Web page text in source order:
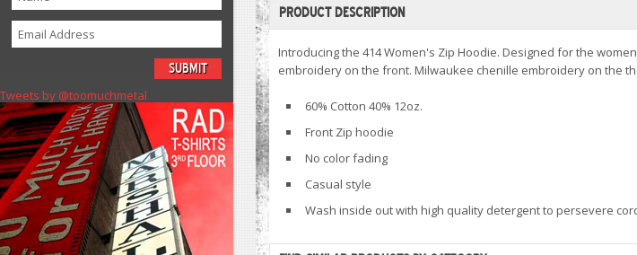
Tweets by @toomuchmetal
PRODUCT DESCRIPTION
Introducing the 414 Women's Zip Hoodie. Designed for the
embroidery on the front. Milwaukee chenille embroidery on the
60% Cotton 40% 12oz.
Front Zip hoodie
No color fading
Casual style
Wash inside out with high quality detergent to persevere